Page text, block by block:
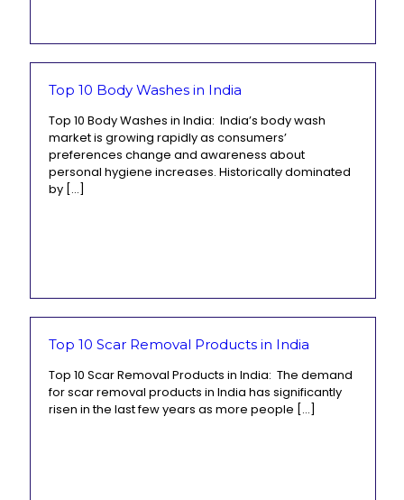
Top 10 Body Washes in India
Top 10 Body Washes in India: India’s body wash
market is growing rapidly as consumers’
preferences change and awareness about
personal hygiene increases. Historically dominated
by […]
Top 10 Scar Removal Products in India
Top 10 Scar Removal Products in India: The demand
for scar removal products in India has significantly
risen in the last few years as more people […]